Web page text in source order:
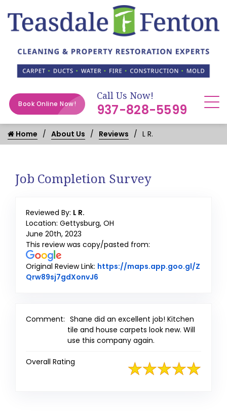
Book Online Now!
Call Us Now!
937-828-5599
Home About Us Reviews L R.
Job Completion Survey
Reviewed By: L R.
Location: Gettysburg, OH
June 20th, 2023
This review was copy/pasted from:
Original Review Link: https://maps.app.goo.gl/Z
Qrw89sj7gdXonvJ6
Comment: Shane did an excellent job! Kitchen
tile and house carpets look new. Will
use this company again.
Overall Rating